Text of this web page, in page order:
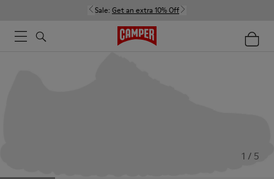
Sale: Get an extra 10% Off
1 / 5